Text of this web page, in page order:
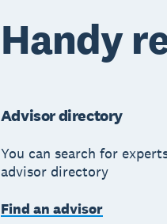
Handy
Advisor directory
You can search for
advisor directory
Find an advisor